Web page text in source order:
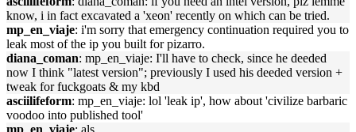
know, i in fact excavated a 'xeon' recently on which can be tried.
mp_en_viaje: i'm sorry that emergency continuation required you to
leak most of the ip you built for pizarro.
diana_coman: mp_en_viaje: I'll have to check, since he deeded
now I think "latest version"; previously I used his deeded version +
tweak for fuckgoats & my kbd
asciilifeform: mp_en_viaje: lol 'leak ip', how about 'civilize barbaric
voodoo into published tool'
mp_en_viaje: als